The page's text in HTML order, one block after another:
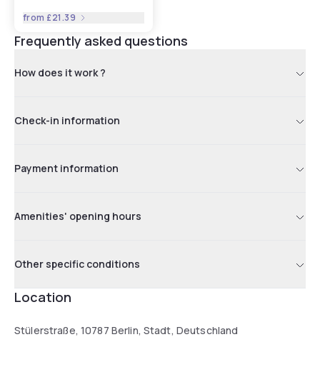
from £21.39
Frequently asked questions
How does it work ?
Check-in information
Payment information
Amenities' opening hours
Other specific conditions
Location
Stülerstraße, 10787 Berlin, Stadt, Deutschland